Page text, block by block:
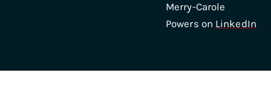
Merry-Carole
Powers on LinkedIn